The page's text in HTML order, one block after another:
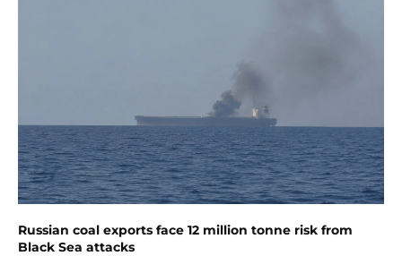
Russian coal exports face 12 million tonne risk from
Black Sea attacks